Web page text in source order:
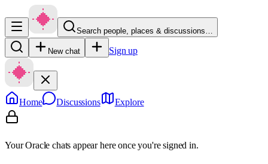
Search people, places & discussions…
New chat Sign up
Home Discussions Explore
Your Oracle chats appear here once you're signed in.